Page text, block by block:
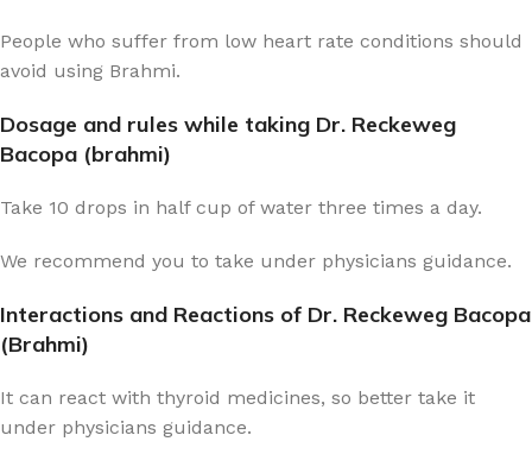
People who suffer from low heart rate conditions should
avoid using Brahmi.
Dosage and rules while taking Dr. Reckeweg
Bacopa (brahmi)
Take 10 drops in half cup of water three times a day.
We recommend you to take under physicians guidance.
Interactions and Reactions of Dr. Reckeweg Bacopa
(Brahmi)
It can react with thyroid medicines, so better take it
under physicians guidance.